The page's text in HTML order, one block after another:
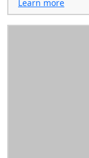
Learn more